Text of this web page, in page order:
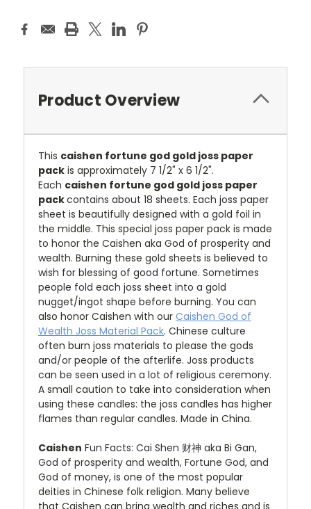
Product Overview
This caishen fortune god gold joss paper
pack is approximately 7 1/2" x 6 1/2".
Each caishen fortune god gold joss paper
packcontains about 18 sheets. Each joss paper
sheet is beautifully designed with a gold foil in
the middle. This special joss paper pack is made
to honor the Caishen aka God of prosperity and
wealth. Burning these gold sheets is believed to
wish for blessing of good fortune. Sometimes
people fold each joss sheet into a gold
nugget/ingot shape before burning. You can
also honor Caishen with our Caishen God of
Wealth Joss Material Pack. Chinese culture
often burn joss materials to please the gods
and/or people of the afterlife. Joss products
can be seen used in a lot of religious ceremony.
A small caution to take into consideration when
using these candles: the joss candles has higher
flames than regular candles. Made in China.
Caishen Fun Facts: Cai Shen 财神 aka Bi Gan,
God of prosperity and wealth, Fortune God, and
God of money, is one of the most popular
deities in Chinese folk religion. Many believe